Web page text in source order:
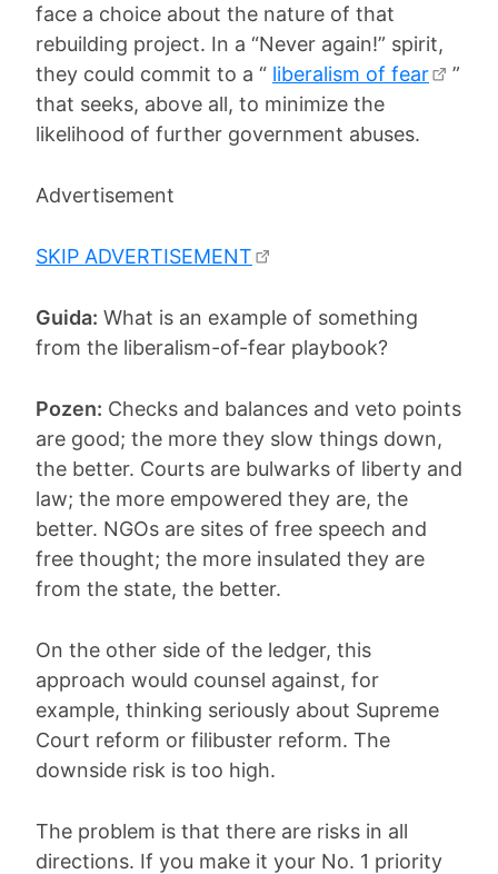
face a choice about the nature of that
rebuilding project. In a “Never again!” spirit,
they could commit to a “ liberalism of fear
”
that seeks, above all, to minimize the
likelihood of further government abuses.
Advertisement
SKIP ADVERTISEMENT
Guida: What is an example of something
from the liberalism-of-fear playbook?
Pozen: Checks and balances and veto points
are good; the more they slow things down,
the better. Courts are bulwarks of liberty and
law; the more empowered they are, the
better. NGOs are sites of free speech and
free thought; the more insulated they are
from the state, the better.
On the other side of the ledger, this
approach would counsel against, for
example, thinking seriously about Supreme
Court reform or filibuster reform. The
downside risk is too high.
The problem is that there are risks in all
directions. If you make it your No. 1 priority